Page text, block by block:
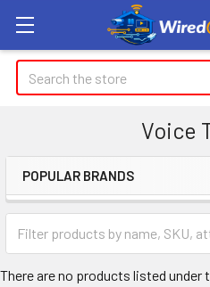
Search
Voice
Sidebar
POPULAR BRANDS
There are no products listed under